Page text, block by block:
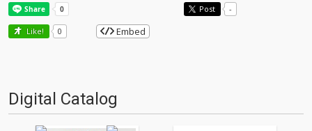
Post -
Like! 0 Embed
Digital Catalog